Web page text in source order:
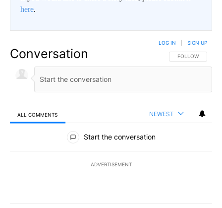
here.
Conversation FOLLOW THIS
FOLLOW
LOG IN SIGN UP
ALL COMMENTS NEWEST
All Comments
Start the conversation
ADVERTISEMENT